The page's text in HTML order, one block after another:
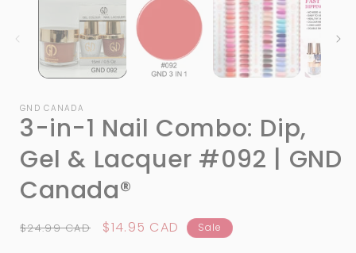
GND CANADA
3-in-1 Nail Combo: Dip,
Gel & Lacquer #092 | GND
Canada®
Regular
$24.99 CAD
Sale
$14.95 CAD Sale